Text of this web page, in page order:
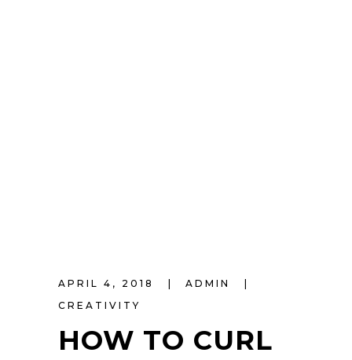
APRIL 4, 2018
ADMIN
CREATIVITY
HOW TO CURL